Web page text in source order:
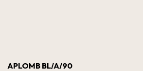
APLOMB BL/A/90